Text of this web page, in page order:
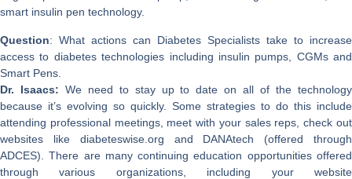
smart insulin pen technology.
Question: What actions can Diabetes Specialists take to increase
access to diabetes technologies including insulin pumps, CGMs and
Smart Pens.
Dr. Isaacs: We need to stay up to date on all of the technology
because it’s evolving so quickly. Some strategies to do this include
attending professional meetings, meet with your sales reps, check out
websites like diabeteswise.org and DANAtech (offered through
ADCES). There are many continuing education opportunities offered
through various organizations, including your website